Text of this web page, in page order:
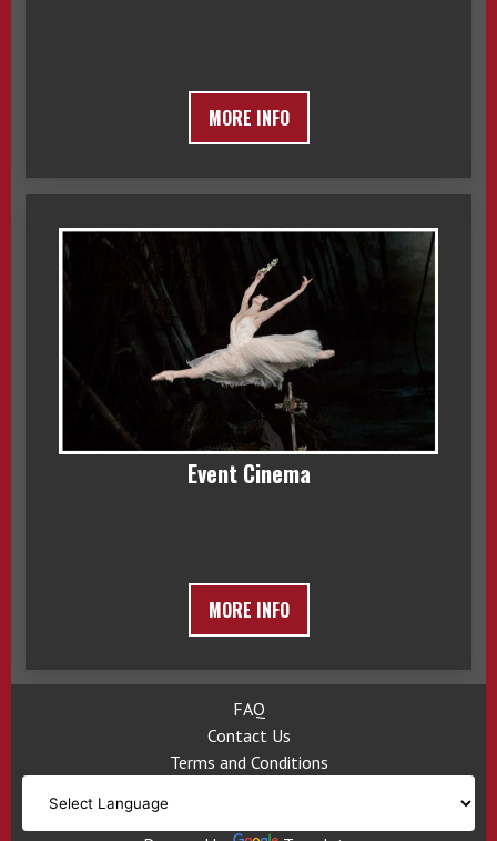
MORE INFO
Event Cinema
MORE INFO
FAQ
Contact Us
Terms and Conditions